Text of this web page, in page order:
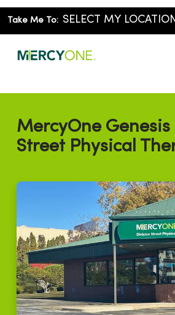
Take Me To:
MercyOne
Street Physical